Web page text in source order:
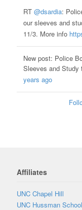
RT @dsardia:
our sleeves and
11/3. More info
New post: Police
Sleeves and Study
years ago
Affiliates
UNC Chapel Hill
UNC Hussman